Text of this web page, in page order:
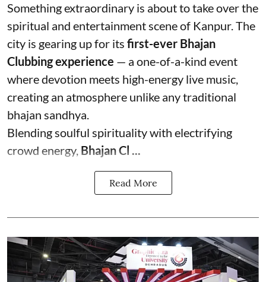
Something extraordinary is about to take over the
spiritual and entertainment scene of Kanpur. The
city is gearing up for its first-ever Bhajan
Clubbing experience — a one-of-a-kind event
where devotion meets high-energy live music,
creating an atmosphere unlike any traditional
bhajan sandhya.
Blending soulful spirituality with electrifying
crowd energy, Bhajan Cl ...
Read More